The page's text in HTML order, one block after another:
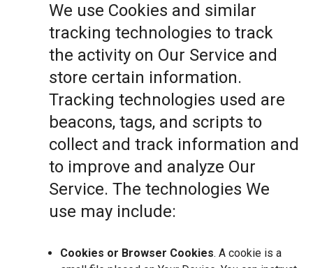
We use Cookies and similar
tracking technologies to track
the activity on Our Service and
store certain information.
Tracking technologies used are
beacons, tags, and scripts to
collect and track information and
to improve and analyze Our
Service. The technologies We
use may include:
Cookies or Browser Cookies. A cookie is a